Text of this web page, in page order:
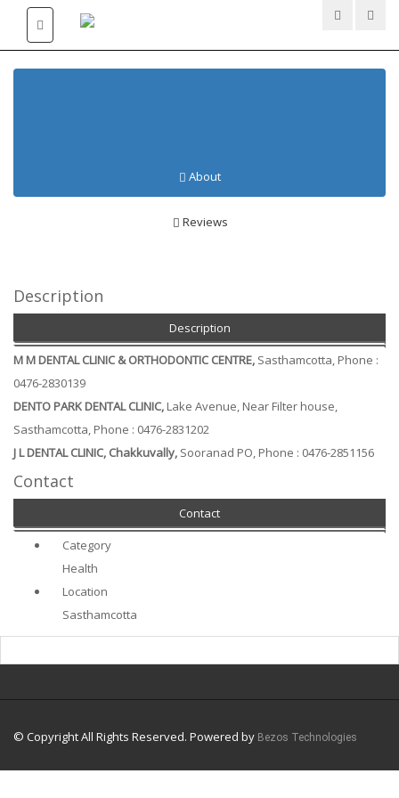
About
Reviews
Description
Description
M M DENTAL CLINIC & ORTHODONTIC CENTRE, Sasthamcotta, Phone :
0476-2830139
DENTO PARK DENTAL CLINIC, Lake Avenue, Near Filter house,
Sasthamcotta, Phone : 0476-2831202
J L DENTAL CLINIC, Chakkuvally, Sooranad PO, Phone : 0476-2851156
Contact
Contact
Category
Health
Location
Sasthamcotta
© Copyright All Rights Reserved. Powered by Bezos Technologies